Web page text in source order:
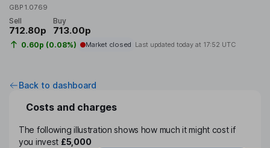
GBP1.0769
Sell
712.80p
Buy
713.00p
0.60p (0.08%) Market closed Last updated today at 17:52 UTC
Back to dashboard
Costs and charges
The following illustration shows how much it might cost if
you invest £5,000